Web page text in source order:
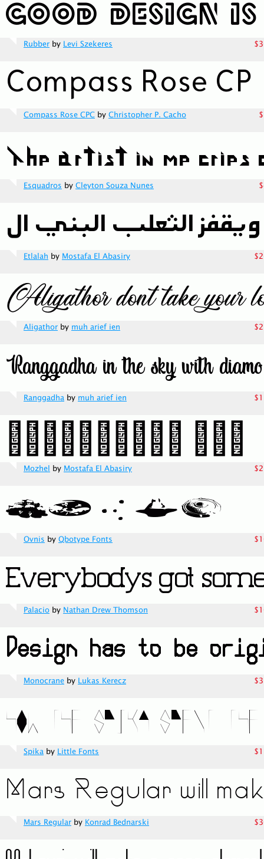
Rubber by Levi Szekeres
Compass Rose CPC by Christopher P. Cacho
Esquadros by Cleyton Souza Nunes
Etlalah by Mostafa El Abasiry
Aligathor by muh arief ien
Ranggadha by muh arief ien
Mozhel by Mostafa El Abasiry
Ovnis by Qbotype Fonts
Palacio by Nathan Drew Thomson
Monocrane by Lukas Kerecz
Spika by Little Fonts
Mars Regular by Konrad Bednarski